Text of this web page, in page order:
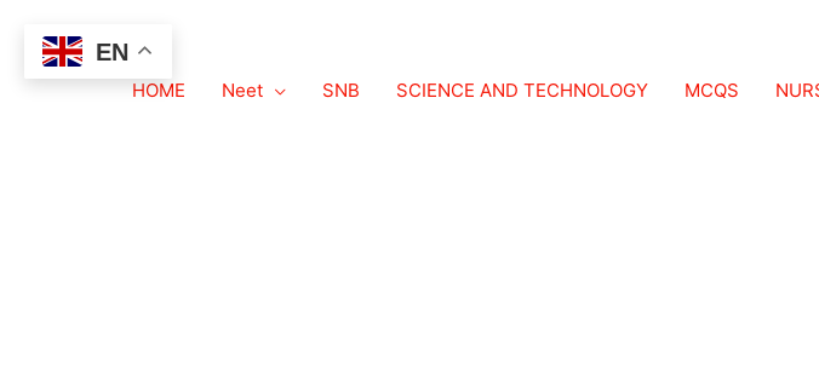
HOME Neet SNB SCIENCE AND TECHNOLOGY MCQS
ANESTHESIA TECHNOLOGY
EN